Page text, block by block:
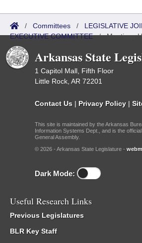
/ Committees / LEGISLATIVE
EXECUTIVE COMMITTEE/Meetings
Arkansas State
1 Capitol Mall, Fifth Floor
Little Rock, AR 72201
Contact Us | Privacy Policy |
This site is maintained by the Arkansas
Information Systems Dept., and is the
General Assembly.
© 2026 - Arkansas State Legislature -
Dark Mode:
Useful Research Links
Previous Legislatures
BLR Key Staff